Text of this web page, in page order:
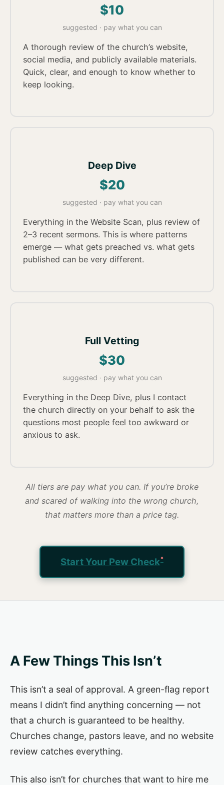
$10
suggested · pay what you can
A thorough review of the church’s website,
social media, and publicly available materials.
Quick, clear, and enough to know whether to
keep looking.
Deep Dive
$20
suggested · pay what you can
Everything in the Website Scan, plus review of
2–3 recent sermons. This is where patterns
emerge — what gets preached vs. what gets
published can be very different.
Full Vetting
$30
suggested · pay what you can
Everything in the Deep Dive, plus I contact
the church directly on your behalf to ask the
questions most people feel too awkward or
anxious to ask.
All tiers are pay what you can. If you’re broke
and scared of walking into the wrong church,
that matters more than a price tag.
Start Your Pew Check
A Few Things This Isn’t
This isn’t a seal of approval. A green-flag report
means I didn’t find anything concerning — not
that a church is guaranteed to be healthy.
Churches change, pastors leave, and no website
review catches everything.
This also isn’t for churches that want to hire me